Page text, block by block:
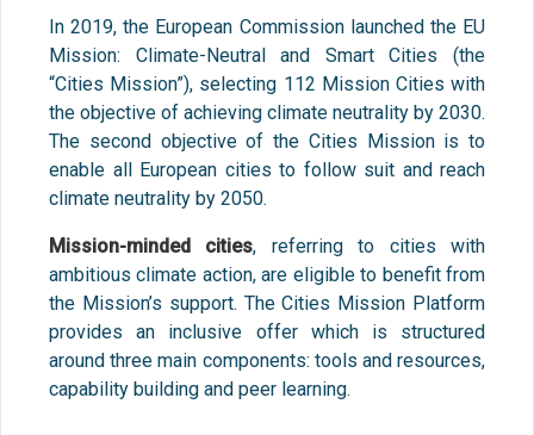
In 2019, the European Commission launched the EU
Mission: Climate-Neutral and Smart Cities (the
“Cities Mission”), selecting 112 Mission Cities with
the objective of achieving climate neutrality by 2030.
The second objective of the Cities Mission is to
enable all European cities to follow suit and reach
climate neutrality by 2050.
Mission-minded cities, referring to cities with
ambitious climate action, are eligible to benefit from
the Mission’s support. The Cities Mission Platform
provides an inclusive offer which is structured
around three main components: tools and resources,
capability building and peer learning.